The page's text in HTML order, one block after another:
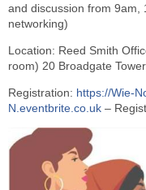
and discussion from 9am,
networking)
Location: Reed Smith
room) 20 Broadgate
Registration: https://Wie-
N.eventbrite.co.uk –